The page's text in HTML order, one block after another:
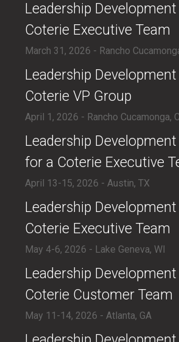
​Leadership
Coterie Executive Team
March 31, 2026 - Rancho
​Leadership
Coterie VP Group
April 1, 2026 - Rancho Cucamonga,
​Leadership
for a Coterie Executive
April 13-15, 2026 - Austin, TX
​Leadership
Coterie Executive Team
May 4-6, 2026 - Lake Geneva, WI
​Leadership
Coterie Customer Team
May 11-14, 2026 - Atlanta, GA